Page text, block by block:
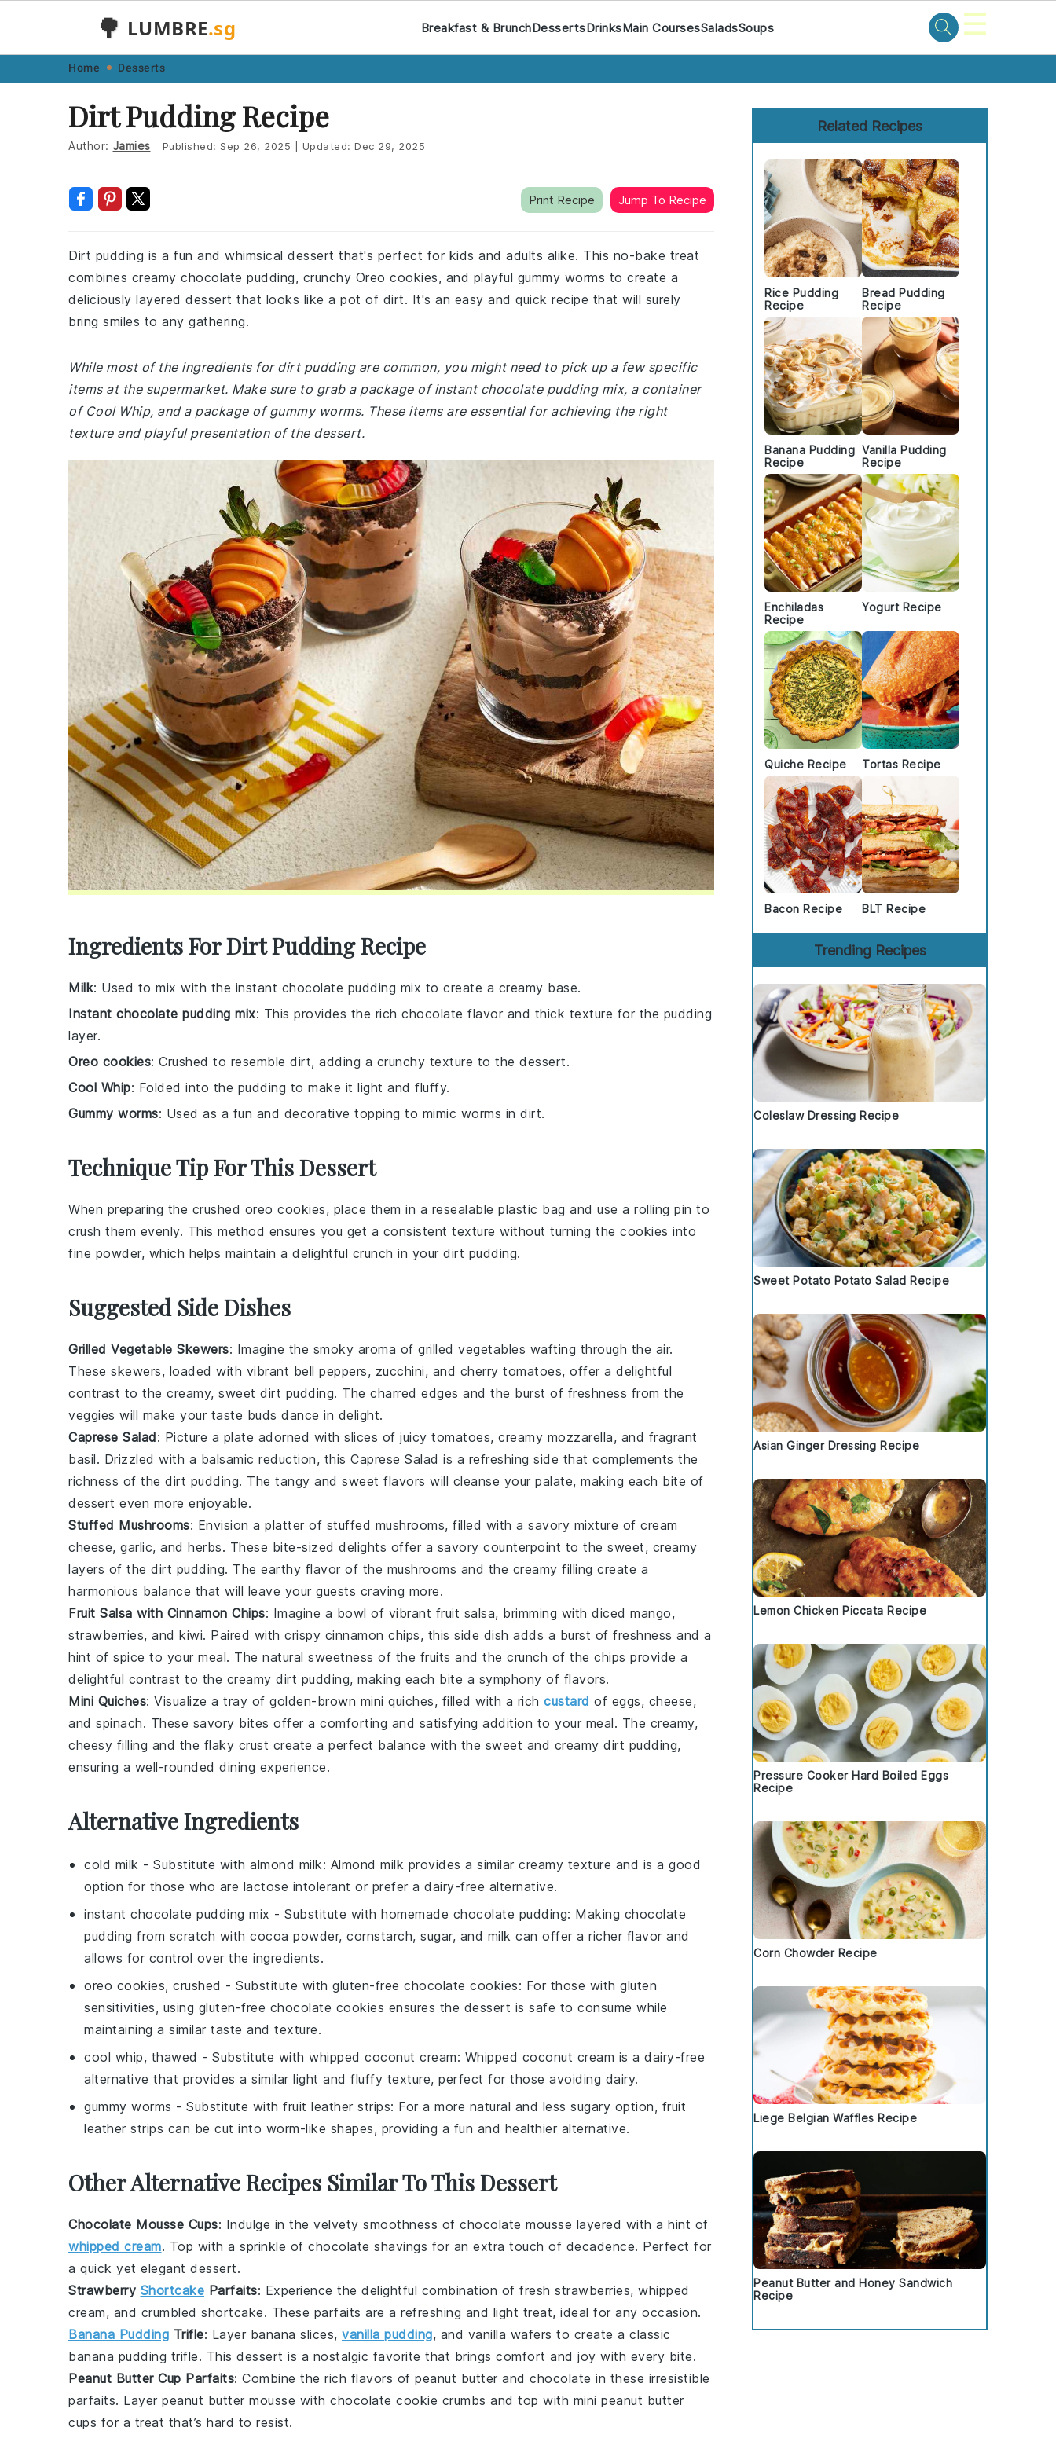
navigation
content
🌳 LUMBRE.sg Breakfast & BrunchDessertsDrinksMain CoursesSaladsSoups ☰
Home Desserts
Dirt Pudding Recipe
Author: Jamies Published: Sep 26, 2025 Updated: Dec 29, 2025
Print Recipe Jump To Recipe
Dirt pudding is a fun and whimsical dessert that's perfect for kids and adults alike. This no-bake treat
combines creamy chocolate pudding, crunchy Oreo cookies, and playful gummy worms to create a
deliciously layered dessert that looks like a pot of dirt. It's an easy and quick recipe that will surely
bring smiles to any gathering.
While most of the ingredients for dirt pudding are common, you might need to pick up a few specific
items at the supermarket. Make sure to grab a package of instant chocolate pudding mix, a container
of Cool Whip, and a package of gummy worms. These items are essential for achieving the right
texture and playful presentation of the dessert.
Ingredients For Dirt Pudding Recipe
Milk: Used to mix with the instant chocolate pudding mix to create a creamy base.
Instant chocolate pudding mix: This provides the rich chocolate flavor and thick texture for the pudding
layer.
Oreo cookies: Crushed to resemble dirt, adding a crunchy texture to the dessert.
Cool Whip: Folded into the pudding to make it light and fluffy.
Gummy worms: Used as a fun and decorative topping to mimic worms in dirt.
Technique Tip For This Dessert
When preparing the crushed oreo cookies, place them in a resealable plastic bag and use a rolling pin to
crush them evenly. This method ensures you get a consistent texture without turning the cookies into
fine powder, which helps maintain a delightful crunch in your dirt pudding.
Suggested Side Dishes
Grilled Vegetable Skewers: Imagine the smoky aroma of grilled vegetables wafting through the air.
These skewers, loaded with vibrant bell peppers, zucchini, and cherry tomatoes, offer a delightful
contrast to the creamy, sweet dirt pudding. The charred edges and the burst of freshness from the
veggies will make your taste buds dance in delight.
Caprese Salad: Picture a plate adorned with slices of juicy tomatoes, creamy mozzarella, and fragrant
basil. Drizzled with a balsamic reduction, this Caprese Salad is a refreshing side that complements the
richness of the dirt pudding. The tangy and sweet flavors will cleanse your palate, making each bite of
dessert even more enjoyable.
Stuffed Mushrooms: Envision a platter of stuffed mushrooms, filled with a savory mixture of cream
cheese, garlic, and herbs. These bite-sized delights offer a savory counterpoint to the sweet, creamy
layers of the dirt pudding. The earthy flavor of the mushrooms and the creamy filling create a
harmonious balance that will leave your guests craving more.
Fruit Salsa with Cinnamon Chips: Imagine a bowl of vibrant fruit salsa, brimming with diced mango,
strawberries, and kiwi. Paired with crispy cinnamon chips, this side dish adds a burst of freshness and a
hint of spice to your meal. The natural sweetness of the fruits and the crunch of the chips provide a
delightful contrast to the creamy dirt pudding, making each bite a symphony of flavors.
Mini Quiches: Visualize a tray of golden-brown mini quiches, filled with a rich custard of eggs, cheese,
and spinach. These savory bites offer a comforting and satisfying addition to your meal. The creamy,
cheesy filling and the flaky crust create a perfect balance with the sweet and creamy dirt pudding,
ensuring a well-rounded dining experience.
Alternative Ingredients
cold milk - Substitute with almond milk: Almond milk provides a similar creamy texture and is a good
option for those who are lactose intolerant or prefer a dairy-free alternative.
instant chocolate pudding mix - Substitute with homemade chocolate pudding: Making chocolate
pudding from scratch with cocoa powder, cornstarch, sugar, and milk can offer a richer flavor and
allows for control over the ingredients.
oreo cookies, crushed - Substitute with gluten-free chocolate cookies: For those with gluten
sensitivities, using gluten-free chocolate cookies ensures the dessert is safe to consume while
maintaining a similar taste and texture.
cool whip, thawed - Substitute with whipped coconut cream: Whipped coconut cream is a dairy-free
alternative that provides a similar light and fluffy texture, perfect for those avoiding dairy.
gummy worms - Substitute with fruit leather strips: For a more natural and less sugary option, fruit
leather strips can be cut into worm-like shapes, providing a fun and healthier alternative.
Other Alternative Recipes Similar To This Dessert
Chocolate Mousse Cups: Indulge in the velvety smoothness of chocolate mousse layered with a hint of
whipped cream. Top with a sprinkle of chocolate shavings for an extra touch of decadence. Perfect for
a quick yet elegant dessert.
Strawberry Shortcake Parfaits: Experience the delightful combination of fresh strawberries, whipped
cream, and crumbled shortcake. These parfaits are a refreshing and light treat, ideal for any occasion.
Banana Pudding Trifle: Layer banana slices, vanilla pudding, and vanilla wafers to create a classic
banana pudding trifle. This dessert is a nostalgic favorite that brings comfort and joy with every bite.
Peanut Butter Cup Parfaits: Combine the rich flavors of peanut butter and chocolate in these irresistible
parfaits. Layer peanut butter mousse with chocolate cookie crumbs and top with mini peanut butter
cups for a treat that’s hard to resist.
Primary
Sidebar
Related Recipes
Rice Pudding
Recipe
Bread Pudding
Recipe
Banana Pudding
Recipe
Vanilla Pudding
Recipe
Enchiladas
Recipe
Yogurt Recipe
Quiche Recipe Tortas Recipe
Bacon Recipe BLT Recipe
Trending Recipes
Coleslaw Dressing Recipe
Sweet Potato Potato Salad Recipe
Asian Ginger Dressing Recipe
Lemon Chicken Piccata Recipe
Pressure Cooker Hard Boiled Eggs
Recipe
Corn Chowder Recipe
Liege Belgian Waffles Recipe
Peanut Butter and Honey Sandwich
Recipe